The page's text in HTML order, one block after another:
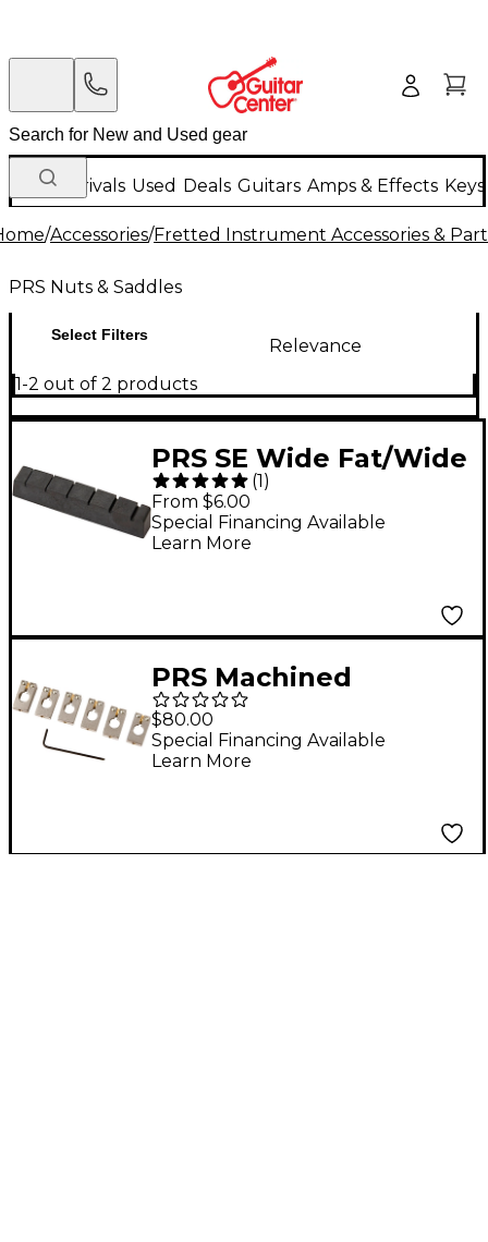
New Arrivals Used Deals Guitars Amps & Effects
/Accessories/Fretted Instrument Accessories &
PRS Nuts & Saddles
Select Filters
Relevance
1-2 out of 2 products
PRS SE Wide Fat/Wide
Thin Guitar Nut Black
(1)
From $6.00
Special Financing Available
Learn More
PRS Machined
Tremolo Saddles for
Core Guitars Set of 6
Nickel
$80.00
Special Financing Available
Learn More